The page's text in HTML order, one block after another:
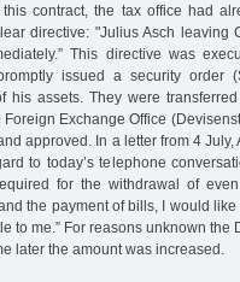
contract, the tax office had
directive: "Julius Asch leaving
This directive was
issued a security order
his assets. They were
Exchange Office
approved. In a letter from 4 July,
to today’s telephone
for the withdrawal of
the payment of bills, I would
to me.” For reasons unknown the
later the amount was increased.